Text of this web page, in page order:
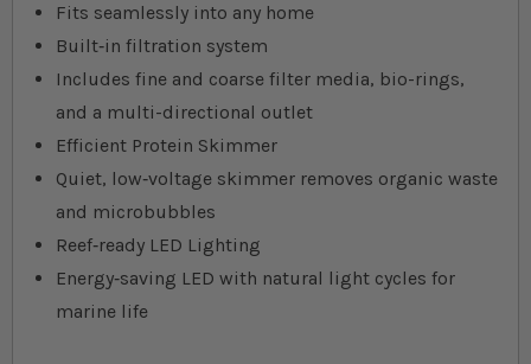
Fits seamlessly into any home
Built‐in filtration system
Includes fine and coarse filter media, bio-rings,
and a multi-directional outlet
Efficient Protein Skimmer
Quiet, low‐voltage skimmer removes organic waste
and microbubbles
Reef‐ready LED Lighting
Energy‐saving LED with natural light cycles for
marine life